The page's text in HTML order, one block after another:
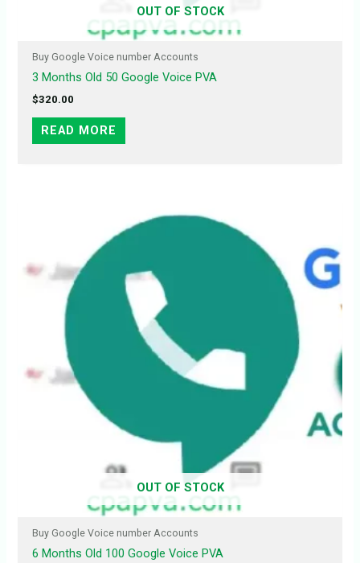
OUT OF STOCK
Buy Google Voice number Accounts
3 Months Old 50 Google Voice PVA
$320.00
READ MORE
OUT OF STOCK
Buy Google Voice number Accounts
6 Months Old 100 Google Voice PVA